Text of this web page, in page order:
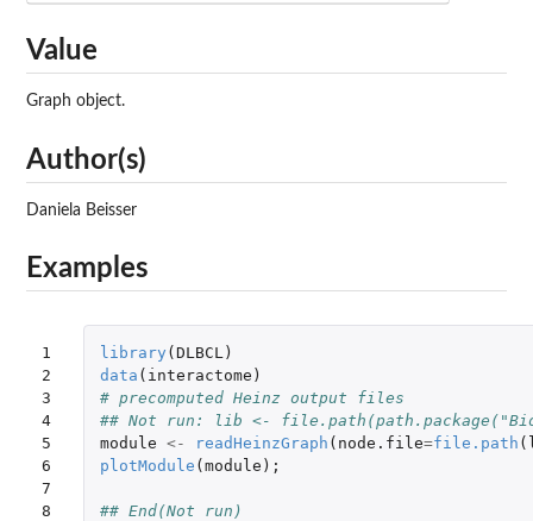
Value
Graph object.
Author(s)
Daniela Beisser
Examples
1
2
3
4
5
6
7
8
library ( DLBCL )
data ( interactome )
# precomputed Heinz output files
## Not run: lib <-
module <- readHeinzGraph ( node.file=file.path (
plotModule ( module );
## End(Not run)